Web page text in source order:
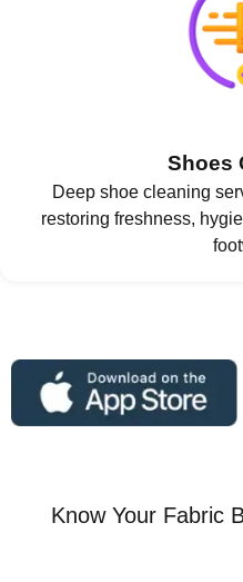
Shoes
Deep shoe cleaning
restoring freshness,
Know Your Fabric